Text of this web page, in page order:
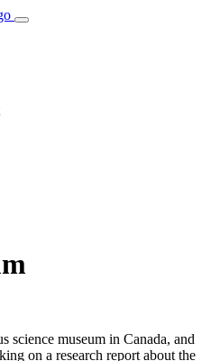
science museum in Canada, and
on a research report about the